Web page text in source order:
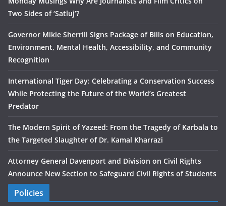
Two Sides of ‘Satluj’?
Governor Mikie Sherrill Signs Package of Bills on Education,
Environment, Mental Health, Accessibility, and Community
Recognition
International Tiger Day: Celebrating a Conservation Success
While Protecting the Future of the World’s Greatest
Predator
The Modern Spirit of Yazeed: From the Tragedy of Karbala to
the Targeted Slaughter of Dr. Kamal Kharrazi
Attorney General Davenport and Division on Civil Rights
Announce New Section to Safeguard Civil Rights of Students
Policies